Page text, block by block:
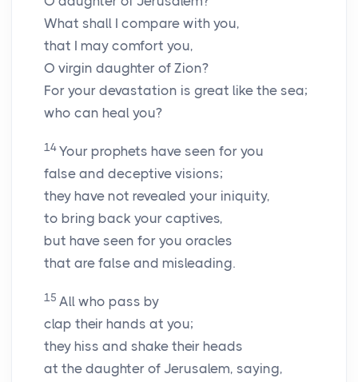
What shall I compare with you,
that I may comfort you,
O virgin daughter of Zion?
For your devastation is great like the sea;
who can heal you?
14 Your prophets have seen for you
false and deceptive visions;
they have not revealed your iniquity,
to bring back your captives,
but have seen for you oracles
that are false and misleading.
15 All who pass by
clap their hands at you;
they hiss and shake their heads
at the daughter of Jerusalem, saying,